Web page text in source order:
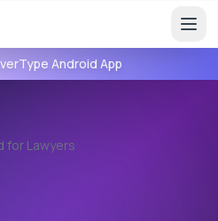
Android App
for Lawyers